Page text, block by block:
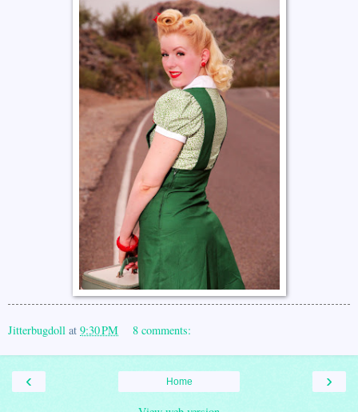
Jitterbugdoll at 9:30 PM 8 comments:
‹ ›
Home